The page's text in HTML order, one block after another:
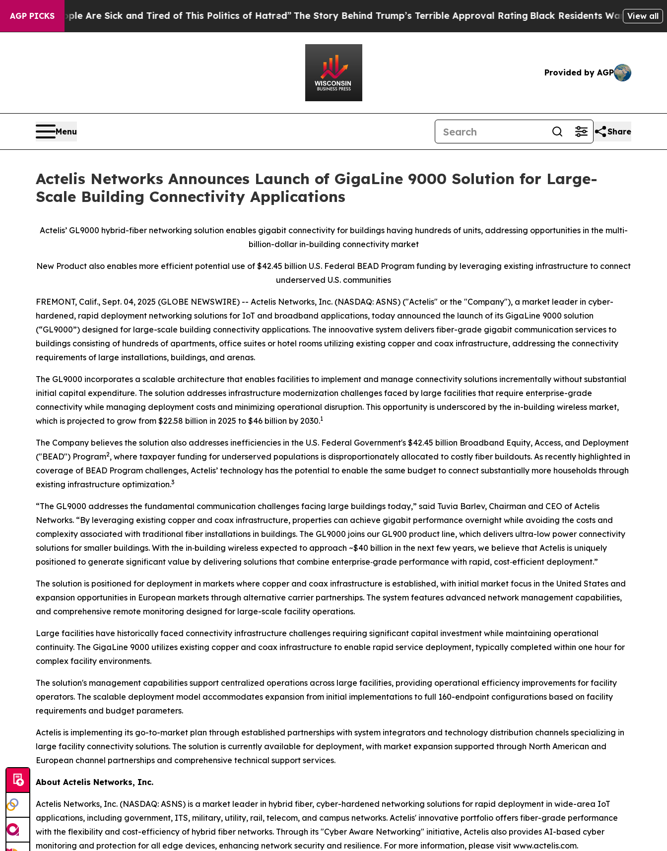
AGP PICKSAre Sick and Tired of This Politics of Hatred”The Story Behind Trump’s Terrible Approval RatingBlack Residents Warned of Abusive
View all
Provided by AGP
Menu Share
Actelis Networks Announces Launch of GigaLine 9000 Solution for Large-
Scale Building Connectivity Applications
Actelis’ GL9000 hybrid-fiber networking solution enables gigabit connectivity for buildings having hundreds of units, addressing opportunities in the multi-
billion-dollar in-building connectivity market
New Product also enables more efficient potential use of $42.45 billion U.S. Federal BEAD Program funding by leveraging existing infrastructure to connect
underserved U.S. communities
FREMONT, Calif., Sept. 04, 2025 (GLOBE NEWSWIRE) -- Actelis Networks, Inc. (NASDAQ: ASNS) ("Actelis" or the "Company"), a market leader in cyber-
hardened, rapid deployment networking solutions for IoT and broadband applications, today announced the launch of its GigaLine 9000 solution
(“GL9000”) designed for large-scale building connectivity applications. The innoovative system delivers fiber-grade gigabit communication services to
buildings consisting of hundreds of apartments, office suites or hotel rooms utilizing existing copper and coax infrastructure, addressing the connectivity
requirements of large installations, buildings, and arenas.
The GL9000 incorporates a scalable architecture that enables facilities to implement and manage connectivity solutions incrementally without substantial
initial capital expenditure. The solution addresses infrastructure modernization challenges faced by large facilities that require enterprise-grade
connectivity while managing deployment costs and minimizing operational disruption. This opportunity is underscored by the in-building wireless market,
which is projected to grow from $22.58 billion in 2025 to $46 billion by 2030.1
The Company believes the solution also addresses inefficiencies in the U.S. Federal Government's $42.45 billion Broadband Equity, Access, and Deployment
("BEAD") Program2, where taxpayer funding for underserved populations is disproportionately allocated to costly fiber buildouts. As recently highlighted in
coverage of BEAD Program challenges, Actelis’ technology has the potential to enable the same budget to connect substantially more households through
existing infrastructure optimization.3
“The GL9000 addresses the fundamental communication challenges facing large buildings today,” said Tuvia Barlev, Chairman and CEO of Actelis
Networks. “By leveraging existing copper and coax infrastructure, properties can achieve gigabit performance overnight while avoiding the costs and
complexity associated with traditional fiber installations in buildings. The GL9000 joins our GL900 product line, which delivers ultra-low power connectivity
solutions for smaller buildings. With the in‑building wireless expected to approach ~$40 billion in the next few years, we believe that Actelis is uniquely
positioned to generate significant value by delivering solutions that combine enterprise‑grade performance with rapid, cost‑efficient deployment.”
The solution is positioned for deployment in markets where copper and coax infrastructure is established, with initial market focus in the United States and
expansion opportunities in European markets through alternative carrier partnerships. The system features advanced network management capabilities,
and comprehensive remote monitoring designed for large-scale facility operations.
Large facilities have historically faced connectivity infrastructure challenges requiring significant capital investment while maintaining operational
continuity. The GigaLine 9000 utilizes existing copper and coax infrastructure to enable rapid service deployment, typically completed within one hour for
complex facility environments.
The solution's management capabilities support centralized operations across large facilities, providing operational efficiency improvements for facility
operators. The scalable deployment model accommodates expansion from initial implementations to full 160-endpoint configurations based on facility
requirements and budget parameters.
Actelis is implementing its go-to-market plan through established partnerships with system integrators and technology distribution channels specializing in
large facility connectivity solutions. The solution is currently available for deployment, with market expansion supported through North American and
European channel partnerships and comprehensive technical support services.
About Actelis Networks, Inc.
Actelis Networks, Inc. (NASDAQ: ASNS) is a market leader in hybrid fiber, cyber-hardened networking solutions for rapid deployment in wide-area IoT
applications, including government, ITS, military, utility, rail, telecom, and campus networks. Actelis' innovative portfolio offers fiber-grade performance
with the flexibility and cost-efficiency of hybrid fiber networks. Through its "Cyber Aware Networking" initiative, Actelis also provides AI-based cyber
monitoring and protection for all edge devices, enhancing network security and resilience. For more information, please visit www.actelis.com.